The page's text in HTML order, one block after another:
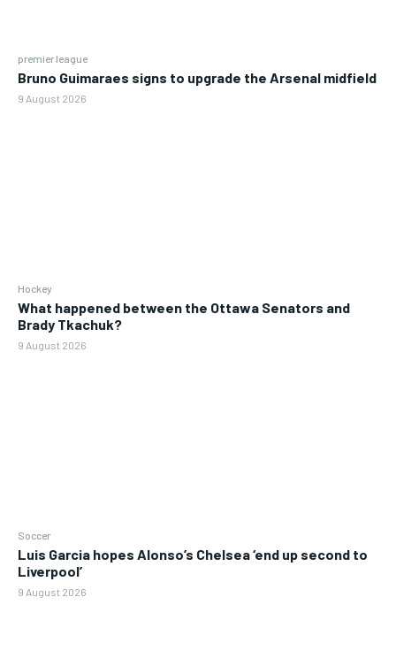
premier league
Bruno Guimaraes signs to upgrade the Arsenal midfield
9 August 2026
Hockey
What happened between the Ottawa Senators and
Brady Tkachuk?
9 August 2026
Soccer
Luis Garcia hopes Alonso’s Chelsea ‘end up second to
Liverpool’
9 August 2026